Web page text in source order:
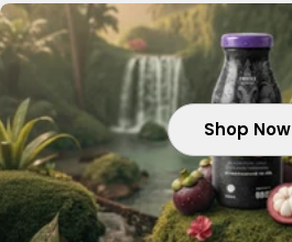
Shop Now
Shop Now
Shop Now